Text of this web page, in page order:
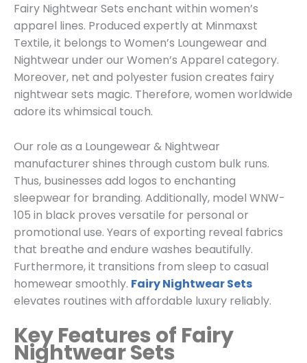
Fairy Nightwear Sets enchant within women’s
apparel lines. Produced expertly at Minmaxst
Textile, it belongs to Women’s Loungewear and
Nightwear under our Women’s Apparel category.
Moreover, net and polyester fusion creates fairy
nightwear sets magic. Therefore, women worldwide
adore its whimsical touch.
Our role as a Loungewear & Nightwear
manufacturer shines through custom bulk runs.
Thus, businesses add logos to enchanting
sleepwear for branding. Additionally, model WNW-
105 in black proves versatile for personal or
promotional use. Years of exporting reveal fabrics
that breathe and endure washes beautifully.
Furthermore, it transitions from sleep to casual
homewear smoothly. Fairy Nightwear Sets
elevates routines with affordable luxury reliably.
Key Features of Fairy
Nightwear Sets